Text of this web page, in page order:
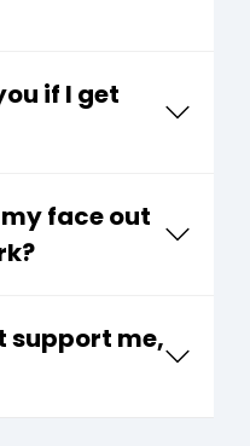
if I get
face out
support me,